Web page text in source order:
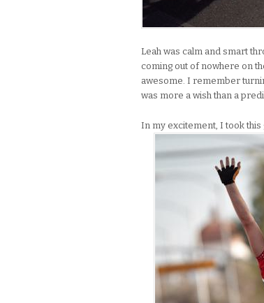
Leah was calm and smart
coming out of nowhere on
awesome. I remember
was more a wish than a
In my excitement, I took this